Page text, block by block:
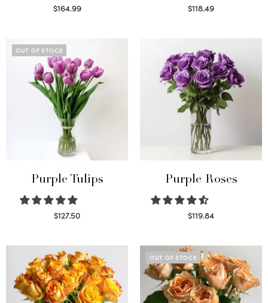
$164.99
$118.49
OUT OF STOCK
Purple Tulips
$127.50
Purple Roses
$119.84
OUT OF STOCK